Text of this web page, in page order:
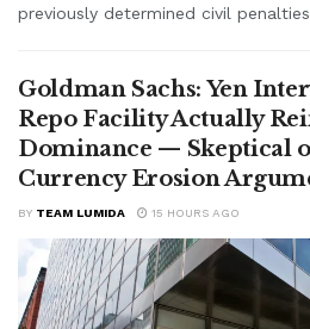
previously determined civil
Goldman Sachs: Yen
Repo Facility Actually
Dominance — Skeptical
Currency Erosion
BY TEAM LUMIDA 15 HOURS AGO